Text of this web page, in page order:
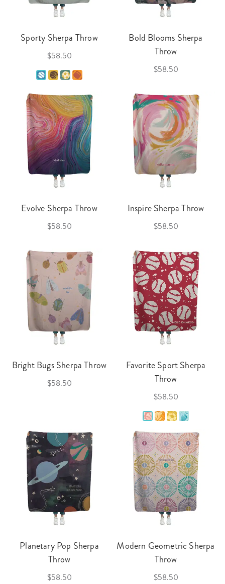
Sporty Sherpa Throw
$58.50
Bold Blooms Sherpa
Throw
$58.50
Evolve Sherpa Throw
$58.50
Inspire Sherpa Throw
$58.50
Bright Bugs Sherpa Throw
$58.50
Favorite Sport Sherpa
Throw
$58.50
Planetary Pop Sherpa
Throw
$58.50
Modern Geometric Sherpa
Throw
$58.50